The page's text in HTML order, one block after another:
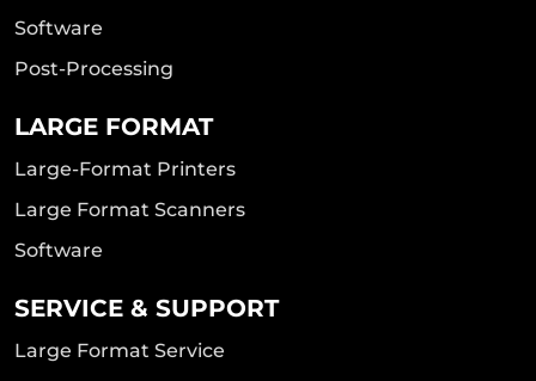
Software
Post-Processing
LARGE FORMAT
Large-Format Printers
Large Format Scanners
Software
SERVICE & SUPPORT
Large Format Service